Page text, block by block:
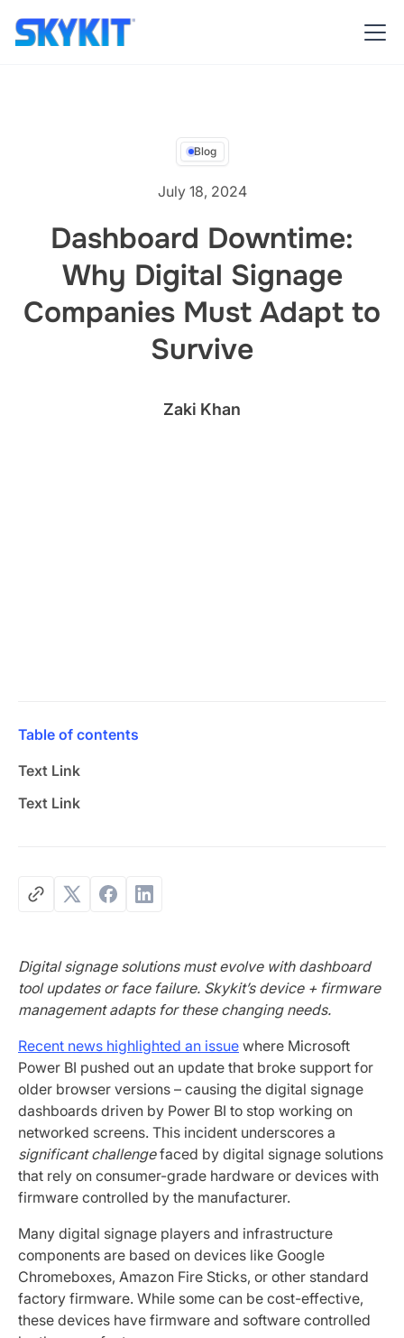
Blog
July 18, 2024
Dashboard Downtime:
Why Digital Signage
Companies Must Adapt to
Survive
Zaki Khan
Table of contents
Text Link
Text Link
Digital signage solutions must evolve with dashboard
tool updates or face failure. Skykit’s device + firmware
management adapts for these changing needs.
Recent news highlighted an issue where Microsoft
Power BI pushed out an update that broke support for
older browser versions – causing the digital signage
dashboards driven by Power BI to stop working on
networked screens. This incident underscores a
significant challengefaced by digital signage solutions
that rely on consumer-grade hardware or devices with
firmware controlled by the manufacturer.
Many digital signage players and infrastructure
components are based on devices like Google
Chromeboxes, Amazon Fire Sticks, or other standard
factory firmware. While some can be cost-effective,
these devices have firmware and software controlled